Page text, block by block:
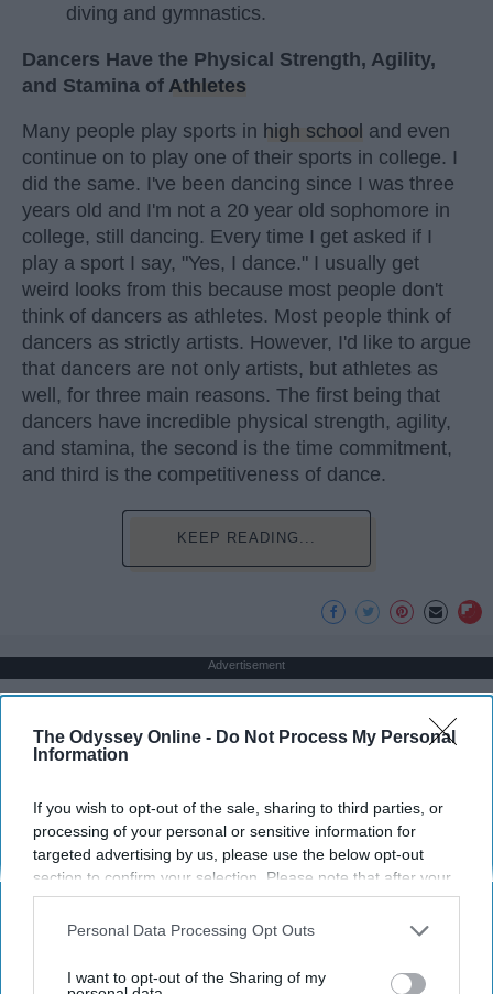
The Odyssey Online - Do Not Process My Personal
Information
If you wish to opt-out of the sale, sharing to third parties, or
processing of your personal or sensitive information for
targeted advertising by us, please use the below opt-out
section to confirm your selection. Please note that after your
opt-out request is processed you may continue seeing
interest-based ads based on personal information utilized by
your opt-out. You may separately opt-out of the further
Personal Data Processing Opt Outs
I want to opt-out of the Sharing of my
diving and gymnastics.
Dancers Have the Physical Strength, Agility,
and Stamina of Athletes
Many people play sports in high school and even
continue on to play one of their sports in college. I
did the same. I've been dancing since I was three
years old and I'm not a 20 year old sophomore in
college, still dancing. Every time I get asked if I
play a sport I say, "Yes, I dance." I usually get
weird looks from this because most people don't
think of dancers as athletes. Most people think of
dancers as strictly artists. However, I'd like to argue
that dancers are not only artists, but athletes as
well, for three main reasons. The first being that
dancers have incredible physical strength, agility,
and stamina, the second is the time commitment,
and third is the competitiveness of dance.
KEEP READING...
Advertisement